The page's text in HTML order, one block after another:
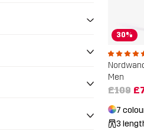
30%
Men
£109
7
3